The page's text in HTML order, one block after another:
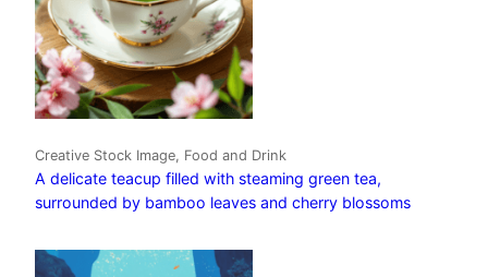
Creative Stock Image, Food and Drink
A delicate teacup filled with steaming green tea,
surrounded by bamboo leaves and cherry blossoms